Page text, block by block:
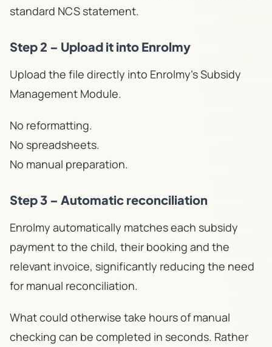
standard NCS statement.
Step 2 – Upload it into Enrolmy
Upload the file directly into Enrolmy's Subsidy
Management Module.
No reformatting.
No spreadsheets.
No manual preparation.
Step 3 – Automatic reconciliation
Enrolmy automatically matches each subsidy
payment to the child, their booking and the
relevant invoice, significantly reducing the need
for manual reconciliation.
What could otherwise take hours of manual
checking can be completed in seconds. Rather